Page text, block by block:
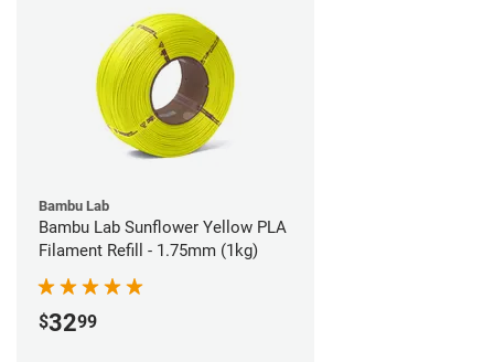
Bambu Lab
Bambu Lab Sunflower Yellow PLA
Filament Refill - 1.75mm (1kg)
$3299